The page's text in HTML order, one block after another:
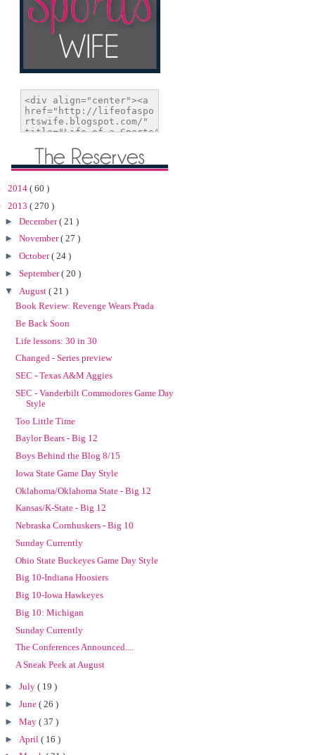
2014 ( 60 )
2013 ( 270 )
► December( 21 )
► November( 27 )
► October( 24 )
► September( 20 )
▼ August ( 21 )
Book Review: Revenge Wears Prada
Be Back Soon
Life lessons: 30 in 30
Changed - Series preview
SEC - Texas A&M Aggies
SEC - Vanderbilt Commodores Game Day
Style
Too Little Time
Baylor Bears - Big 12
Boys Behind the Blog 8/15
Iowa State Game Day Style
Oklahoma/Oklahoma State - Big 12
Kansas/K-State - Big 12
Nebraska Cornhuskers - Big 10
Sunday Currently
Ohio State Buckeyes Game Day Style
Big 10-Indiana Hoosiers
Big 10-Iowa Hawkeyes
Big 10: Michigan
Sunday Currently
The Conferences Announced....
A Sneak Peek at August
► July ( 19 )
► June ( 26 )
► May ( 37 )
► April ( 16 )